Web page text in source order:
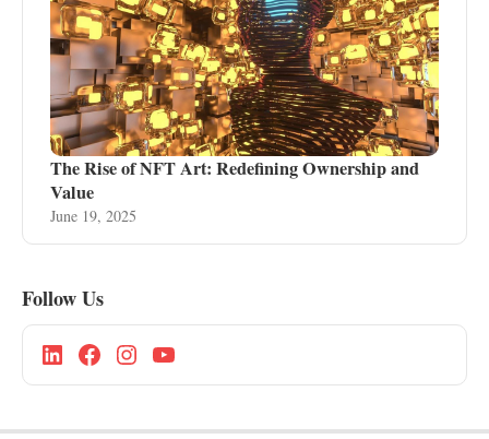
The Rise of NFT Art: Redefining Ownership and
Value
June 19, 2025
Follow Us